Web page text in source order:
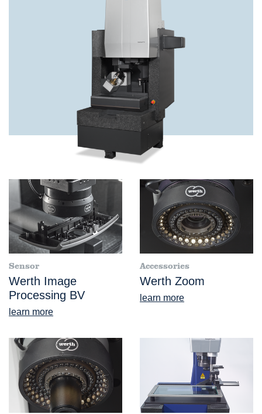
Sensor
Werth Image
Processing BV
learn more
Accessories
Werth Zoom
learn more